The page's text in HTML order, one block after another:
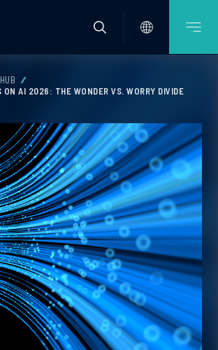
ON AI 2026: THE WONDER VS. WORRY DIVIDE